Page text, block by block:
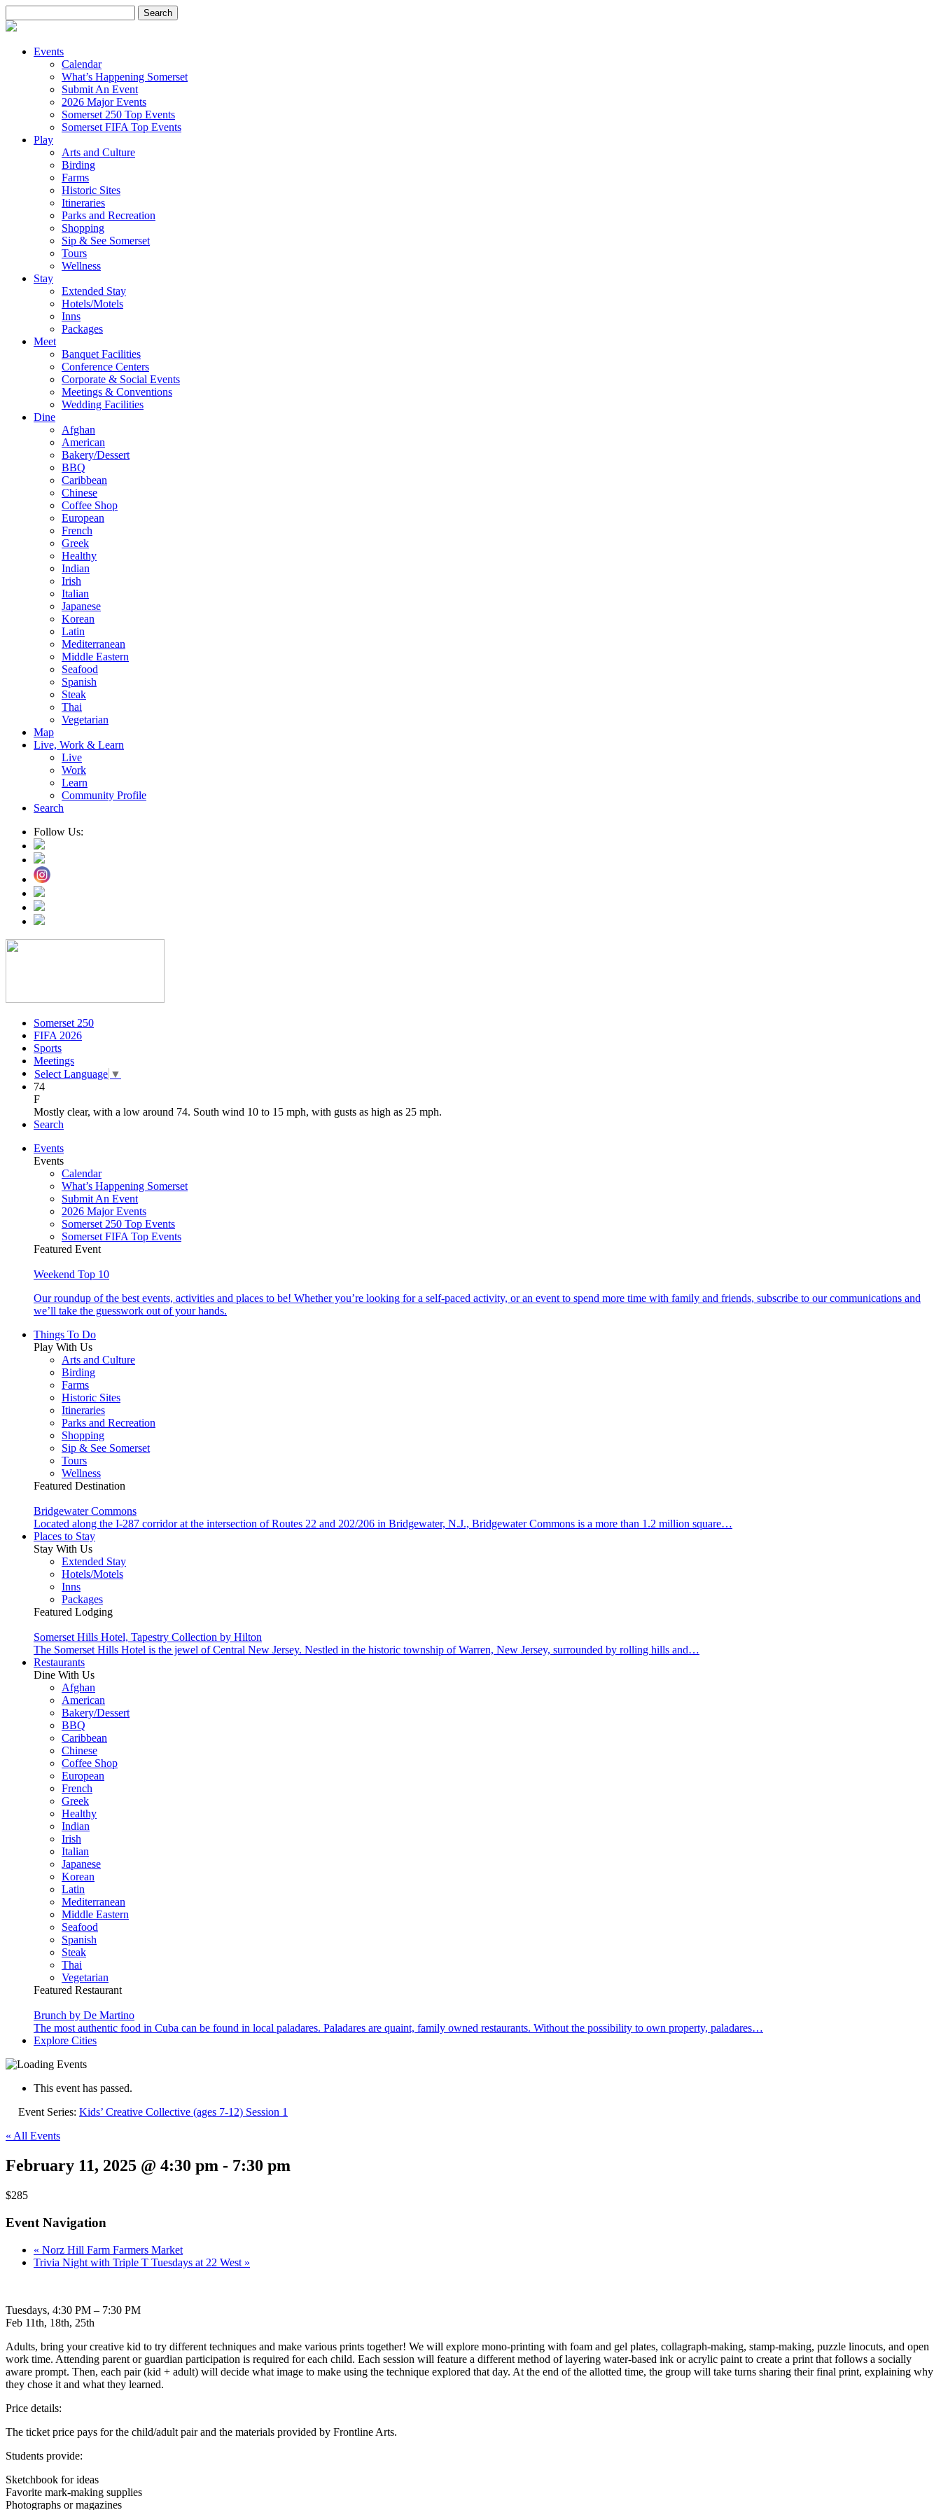
for:
Events
Calendar
What’s Happening Somerset
Submit An Event
2026 Major Events
Somerset 250 Top Events
Somerset FIFA Top Events
Play
Arts and Culture
Birding
Farms
Historic Sites
Itineraries
Parks and Recreation
Shopping
Sip & See Somerset
Tours
Wellness
Stay
Extended Stay
Hotels/Motels
Inns
Packages
Meet
Banquet Facilities
Conference Centers
Corporate & Social Events
Meetings & Conventions
Wedding Facilities
Dine
Afghan
American
Bakery/Dessert
BBQ
Caribbean
Chinese
Coffee Shop
European
French
Greek
Healthy
Indian
Irish
Italian
Japanese
Korean
Latin
Mediterranean
Middle Eastern
Seafood
Spanish
Steak
Thai
Vegetarian
Map
Live, Work & Learn
Live
Work
Learn
Community Profile
Search
Follow Us:
Somerset 250
FIFA 2026
Sports
Meetings
Select Language ▼
74
F
Mostly clear, with a low around 74. South wind 10 to 15 mph, with gusts as high as 25 mph.
Search
Events
Events
Calendar
What’s Happening Somerset
Submit An Event
2026 Major Events
Somerset 250 Top Events
Somerset FIFA Top Events
Featured Event
Weekend Top 10
Our roundup of the best events, activities and places to be! Whether you’re looking for a self-paced activity, or an event to spend more time with family and friends, subscribe to our communications and
we’ll take the guesswork out of your hands.
Things To Do
Play With Us
Arts and Culture
Birding
Farms
Historic Sites
Itineraries
Parks and Recreation
Shopping
Sip & See Somerset
Tours
Wellness
Featured Destination
Bridgewater Commons
Located along the I-287 corridor at the intersection of Routes 22 and 202/206 in Bridgewater, N.J., Bridgewater Commons is a more than 1.2 million square…
Places to Stay
Stay With Us
Extended Stay
Hotels/Motels
Inns
Packages
Featured Lodging
Somerset Hills Hotel, Tapestry Collection by Hilton
The Somerset Hills Hotel is the jewel of Central New Jersey. Nestled in the historic township of Warren, New Jersey, surrounded by rolling hills and…
Restaurants
Dine With Us
Afghan
American
Bakery/Dessert
BBQ
Caribbean
Chinese
Coffee Shop
European
French
Greek
Healthy
Indian
Irish
Italian
Japanese
Korean
Latin
Mediterranean
Middle Eastern
Seafood
Spanish
Steak
Thai
Vegetarian
Featured Restaurant
Brunch by De Martino
The most authentic food in Cuba can be found in local paladares. Paladares are quaint, family owned restaurants. Without the possibility to own property, paladares…
Explore Cities
This event has passed.
Event Series: Kids’ Creative Collective (ages 7-12) Session 1
« All Events
February 11, 2025 @ 4:30 pm - 7:30 pm
$285
Event Navigation
« Norz Hill Farm Farmers Market
Trivia Night with Triple T Tuesdays at 22 West »
Tuesdays, 4:30 PM – 7:30 PM
Feb 11th, 18th, 25th
Adults, bring your creative kid to try different techniques and make various prints together! We will explore mono-printing with foam and gel plates, collagraph-making, stamp-making, puzzle linocuts, and open
work time. Attending parent or guardian participation is required for each child. Each session will feature a different method of layering water-based ink or acrylic paint to create a print that follows a socially
aware prompt. Then, each pair (kid + adult) will decide what image to make using the technique explored that day. At the end of the allotted time, the group will take turns sharing their final print, explaining why
they chose it and what they learned.
Price details:
The ticket price pays for the child/adult pair and the materials provided by Frontline Arts.
Students provide:
Sketchbook for ideas
Favorite mark-making supplies
Photographs or magazines